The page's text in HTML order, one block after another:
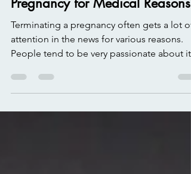
How to Cope With Terminating a
Pregnancy for Medical Reasons
Terminating a pregnancy often gets a lot of
attention in the news for various reasons.
People tend to be very passionate about it,
one...